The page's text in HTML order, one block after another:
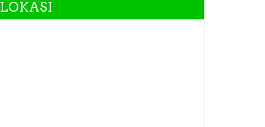
LOKASI